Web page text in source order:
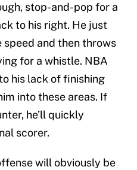
stop-and-pop for a
to his right. He just
speed and then throws
for a whistle. NBA
his lack of finishing
into these areas. If
he’ll quickly
scorer.
will obviously be